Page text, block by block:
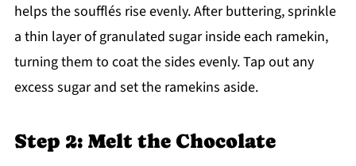
helps the soufflés rise evenly. After buttering, sprinkle
a thin layer of granulated sugar inside each ramekin,
turning them to coat the sides evenly. Tap out any
excess sugar and set the ramekins aside.
Step 2: Melt the Chocolate